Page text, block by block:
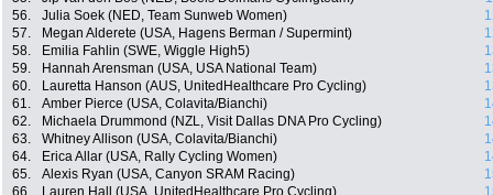
56.
Julia Soek (NED, Team Sunweb Women)
57.
Megan Alderete (USA, Hagens Berman / Supermint)
58.
Emilia Fahlin (SWE, Wiggle High5)
59.
Hannah Arensman (USA, USA National Team)
60.
Lauretta Hanson (AUS, UnitedHealthcare Pro Cycling)
61.
Amber Pierce (USA, Colavita/Bianchi)
62.
Michaela Drummond (NZL, Visit Dallas DNA Pro Cycling)
63.
Whitney Allison (USA, Colavita/Bianchi)
64.
Erica Allar (USA, Rally Cycling Women)
65.
Alexis Ryan (USA, Canyon SRAM Racing)